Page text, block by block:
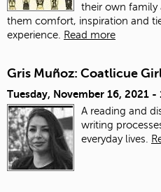
their own family
them comfort, inspiration and
experience. Read more
Gris Muñoz: Coatlicue
Tuesday, November 16, 2021 -
A reading and
writing
everyday lives.